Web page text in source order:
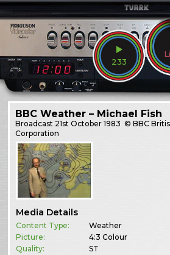
233
BBC Weather – Michael Fish
Broadcast 21st October 1983 © BBC
Corporation
Media Details
Content Type:
Weather
Picture:
4:3 Colour
Quality:
ST